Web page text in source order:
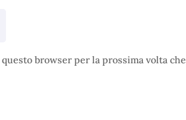
browser per la prossima volta che